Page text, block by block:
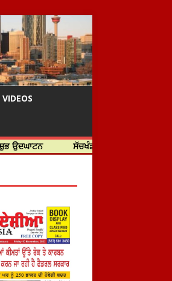
VIDEOS
ਸੱਚਖੰਡ ਸ੍ਰੀ ਹਰਿਮੰਦਰ ਸਾਹਿਬ ਵਿਖੇ ਸਜੇ